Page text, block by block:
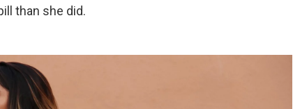
than she did.